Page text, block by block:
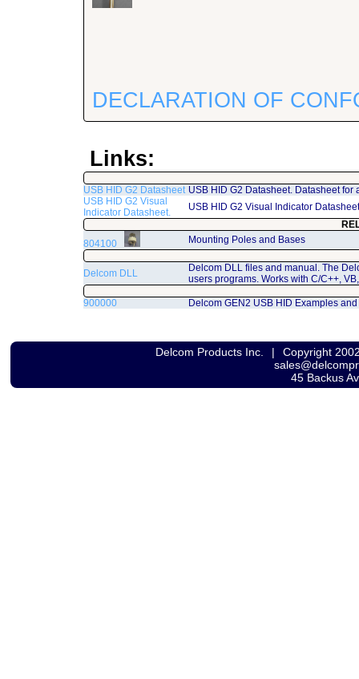
DECLARATION OF
Links:
USB HID G2 Datasheet USB HID G2 Datasheet. Datasheet
USB HID G2 Visual
Indicator Datasheet.
USB HID G2 Visual Indicator
804100
Mounting Poles and Bases
Delcom DLL
Delcom DLL files and manual. The
users programs. Works with C/C++,
900000 Delcom GEN2 USB HID Examples
Delcom Products Inc. |
Copyright
45 Backus